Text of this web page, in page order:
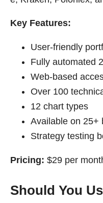
Key Features:
User-friendly
Fully automated
Web-based
Over 100
12 chart types
Available on 25+
Strategy testing
Pricing: $29 per
Should You